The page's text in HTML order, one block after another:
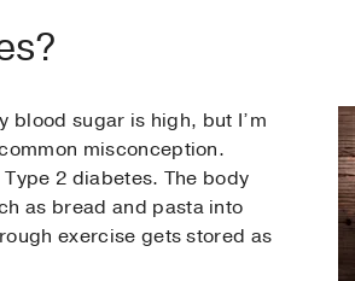
blood sugar is high, but I’m
misconception.
2 diabetes. The body
as bread and pasta into
exercise gets stored as